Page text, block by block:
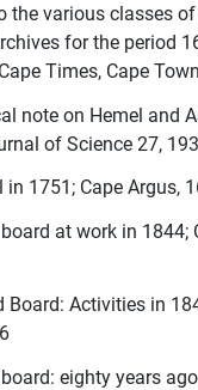
the various classes
for the period
Times, Cape
note on Hemel and
of Science 27,
in 1751; Cape Argus,
at work in 1844;
Board: Activities in
eighty years